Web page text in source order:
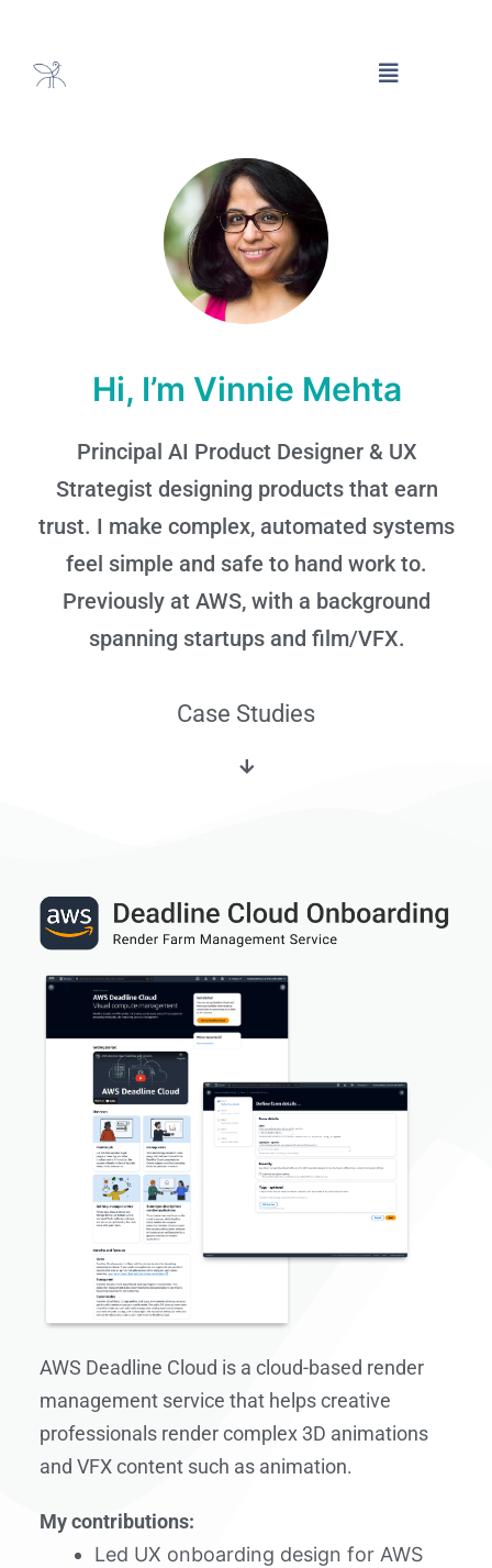
Hi, I’m Vinnie Mehta
Principal AI Product Designer & UX
Strategist designing products that earn
trust. I make complex, automated systems
feel simple and safe to hand work to.
Previously at AWS, with a background
spanning startups and film/VFX.
Case Studies​
AWS Deadline Cloud is a cloud-based render
management service that helps creative
professionals render complex 3D animations
and VFX content such as animation.
My contributions:
Led UX onboarding design for AWS